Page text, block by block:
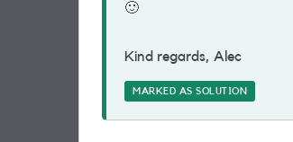
🙂
Kind regards, Alec
MARKED AS SOLUTION